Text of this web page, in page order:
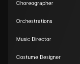
Choreographer
Orchestrations
Music Director
Costume Designer